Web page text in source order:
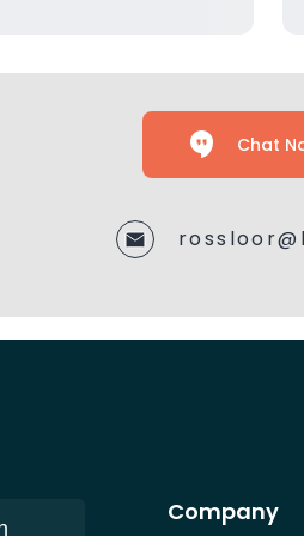
Chat
Company